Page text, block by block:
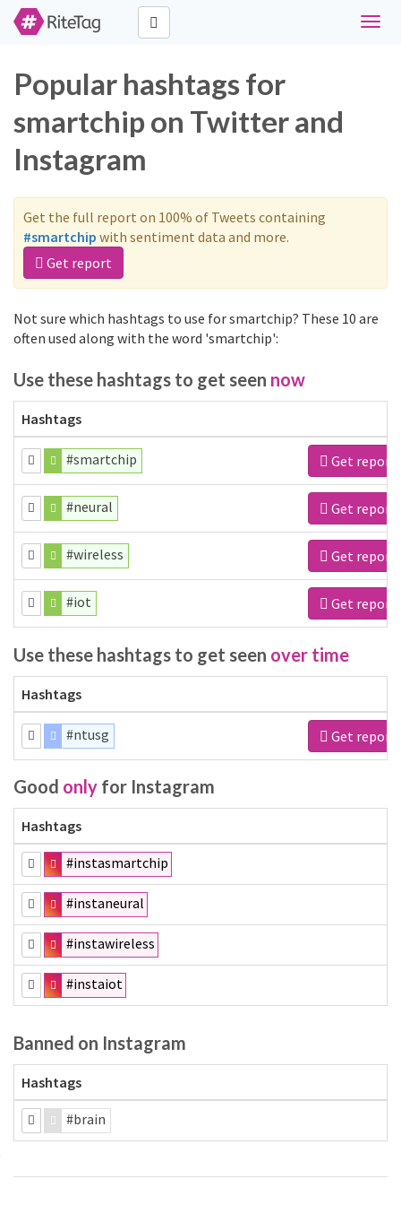
Popular hashtags for
smartchip on Twitter and
Instagram
Get the full report on 100% of Tweets containing
#smartchip with sentiment data and more.
Get report
Not sure which hashtags to use for smartchip? These 10 are
often used along with the word 'smartchip':
Use these hashtags to get seen now
Hashtags
#smartchip Get report
#neural Get report
#wireless Get report
#iot Get report
Use these hashtags to get seen over time
Hashtags
#ntusg Get report
Good only for Instagram
Hashtags
#instasmartchip
#instaneural
#instawireless
#instaiot
Banned on Instagram
Hashtags
#brain